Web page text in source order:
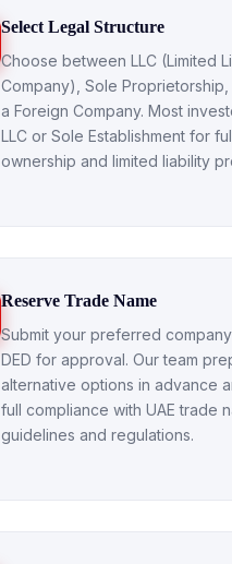
Select Legal Structure
Choose between LLC (Limited
Company), Sole
a Foreign Company. Most
LLC or Sole Establishment for
ownership and limited liability
Reserve Trade Name
Submit your preferred
DED for approval. Our team
alternative options in advance
full compliance with UAE trade
guidelines and regulations.